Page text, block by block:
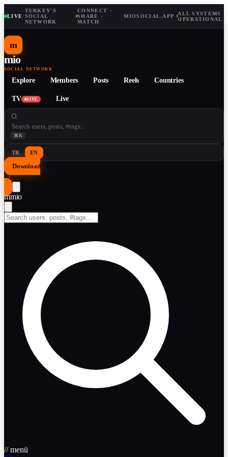
LIVE·
TURKEY'S
SOCIAL
NETWORK
·
CONNECT ·
SHARE ·
MATCH
MIOSOCIAL.APP· ALL SYSTEMS
OPERATIONAL
m
mio
SOCIAL NETWORK
Explore Members Posts Reels Countries
TV LIVE Live
⌘K
TR EN
Download
↓
mmio
// menü